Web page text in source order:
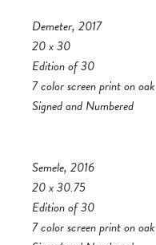
Demeter, 2017
20 x 30
Edition of 30
7 color screen print on
Signed and Numbered
Semele, 2016
20 x 30.75
Edition of 30
7 color screen print on